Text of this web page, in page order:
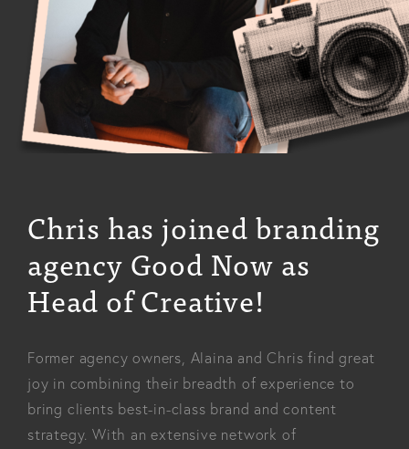
Chris has joined branding
agency Good Now as
Head of Creative!
Former agency owners, Alaina and Chris find great
joy in combining their breadth of experience to
bring clients best-in-class brand and content
strategy. With an extensive network of